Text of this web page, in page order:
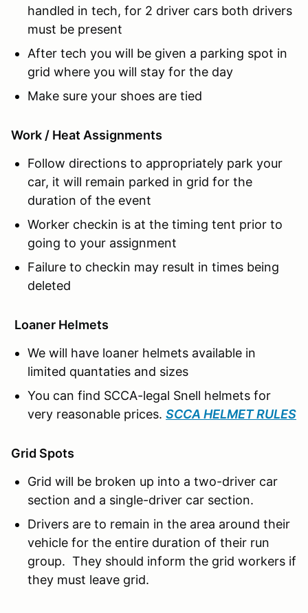
handled in tech, for 2 driver cars both drivers
must be present
After tech you will be given a parking spot in
grid where you will stay for the day
Make sure your shoes are tied
Work / Heat Assignments
Follow directions to appropriately park your
car, it will remain parked in grid for the
duration of the event
Worker checkin is at the timing tent prior to
going to your assignment
Failure to checkin may result in times being
deleted
Loaner Helmets
We will have loaner helmets available in
limited quantaties and sizes
You can find SCCA-legal Snell helmets for
very reasonable prices. SCCA HELMET RULES
Grid Spots
Grid will be broken up into a two-driver car
section and a single-driver car section.
Drivers are to remain in the area around their
vehicle for the entire duration of their run
group. They should inform the grid workers if
they must leave grid.